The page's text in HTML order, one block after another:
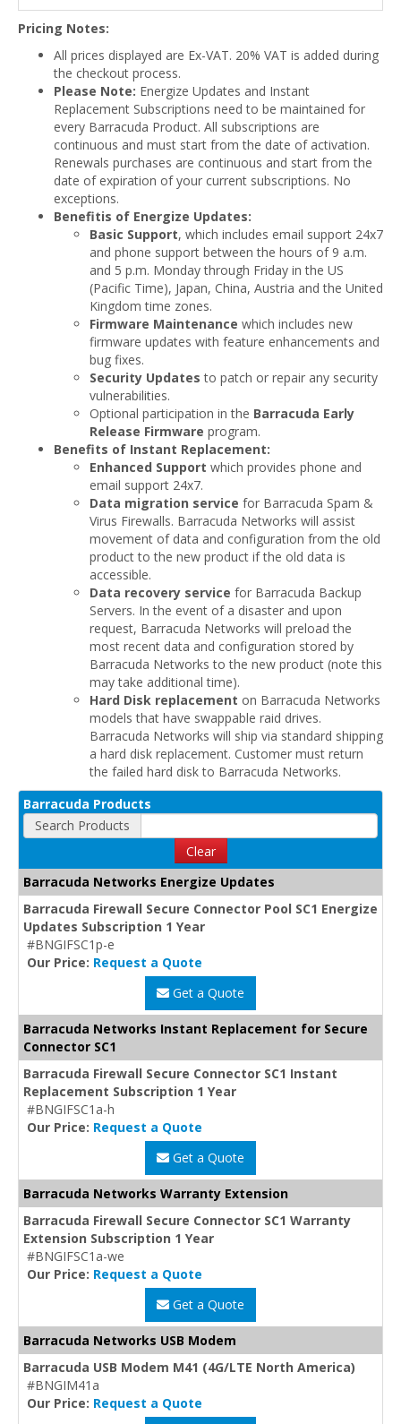
Pricing Notes:
All prices displayed are Ex-VAT. 20% VAT is added during
the checkout process.
Please Note: Energize Updates and Instant
Replacement Subscriptions need to be maintained for
every Barracuda Product. All subscriptions are
continuous and must start from the date of activation.
Renewals purchases are continuous and start from the
date of expiration of your current subscriptions. No
exceptions.
Benefitis of Energize Updates:
Basic Support, which includes email support 24x7
and phone support between the hours of 9 a.m.
and 5 p.m. Monday through Friday in the US
(Pacific Time), Japan, China, Austria and the United
Kingdom time zones.
Firmware Maintenance which includes new
firmware updates with feature enhancements and
bug fixes.
Security Updates to patch or repair any security
vulnerabilities.
Optional participation in the Barracuda Early
Release Firmware program.
Benefits of Instant Replacement:
Enhanced Support which provides phone and
email support 24x7.
Data migration service for Barracuda Spam &
Virus Firewalls. Barracuda Networks will assist
movement of data and configuration from the old
product to the new product if the old data is
accessible.
Data recovery service for Barracuda Backup
Servers. In the event of a disaster and upon
request, Barracuda Networks will preload the
most recent data and configuration stored by
Barracuda Networks to the new product (note this
may take additional time).
Hard Disk replacement on Barracuda Networks
models that have swappable raid drives.
Barracuda Networks will ship via standard shipping
a hard disk replacement. Customer must return
the failed hard disk to Barracuda Networks.
Barracuda Products
Search Products
Clear
Barracuda Networks Energize Updates
Barracuda Firewall Secure Connector Pool SC1 Energize
Updates Subscription 1 Year
#BNGIFSC1p-e
Our Price: Request a Quote
Get a Quote
Barracuda Networks Instant Replacement for Secure
Connector SC1
Barracuda Firewall Secure Connector SC1 Instant
Replacement Subscription 1 Year
#BNGIFSC1a-h
Our Price: Request a Quote
Get a Quote
Barracuda Networks Warranty Extension
Barracuda Firewall Secure Connector SC1 Warranty
Extension Subscription 1 Year
#BNGIFSC1a-we
Our Price: Request a Quote
Get a Quote
Barracuda Networks USB Modem
Barracuda USB Modem M41 (4G/LTE North America)
#BNGIM41a
Our Price: Request a Quote